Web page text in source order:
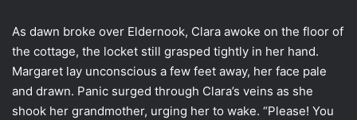
As dawn broke over Eldernook, Clara awoke on the floor of
the cottage, the locket still grasped tightly in her hand.
Margaret lay unconscious a few feet away, her face pale
and drawn. Panic surged through Clara’s veins as she
shook her grandmother, urging her to wake. “Please! You